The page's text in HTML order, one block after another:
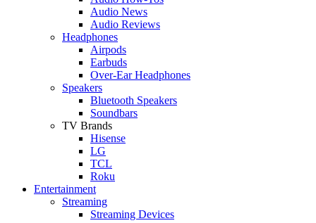
Audio News
Audio Reviews
Headphones
Airpods
Earbuds
Over-Ear Headphones
Speakers
Bluetooth Speakers
Soundbars
TV Brands
Hisense
LG
TCL
Roku
Entertainment
Streaming
Streaming Devices